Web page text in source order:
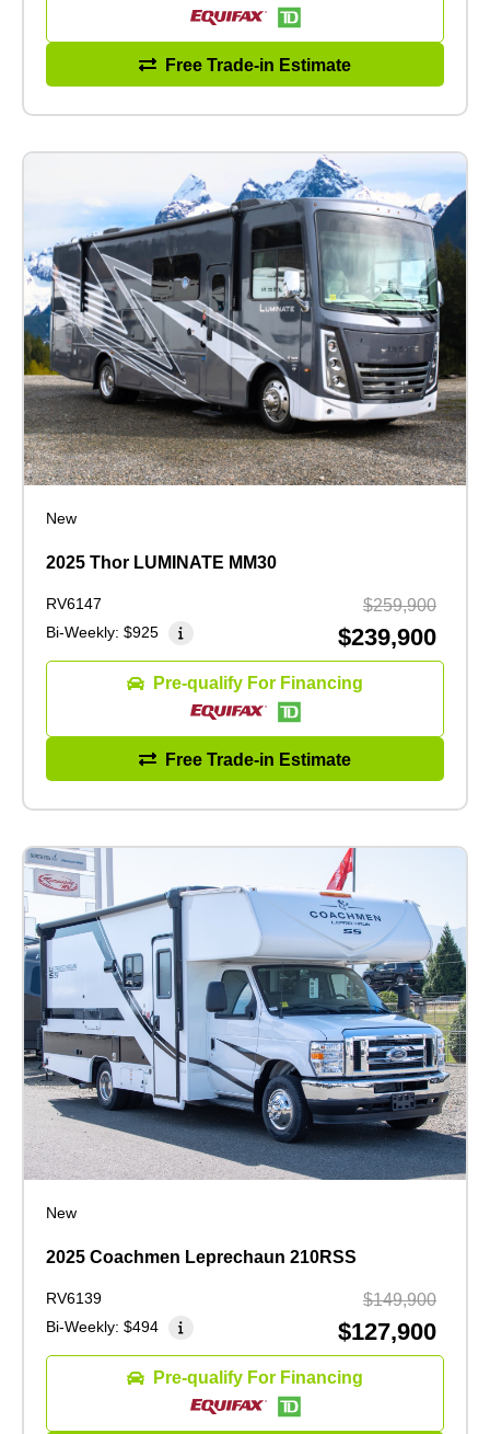
Free Trade-in Estimate
New
2025 Thor LUMINATE MM30
RV6147
Bi-Weekly: $925
$259,900
$239,900
Pre-qualify For Financing
Free Trade-in Estimate
New
2025 Coachmen Leprechaun 210RSS
RV6139
Bi-Weekly: $494
$149,900
$127,900
Pre-qualify For Financing